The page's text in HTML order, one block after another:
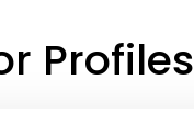
Profiles